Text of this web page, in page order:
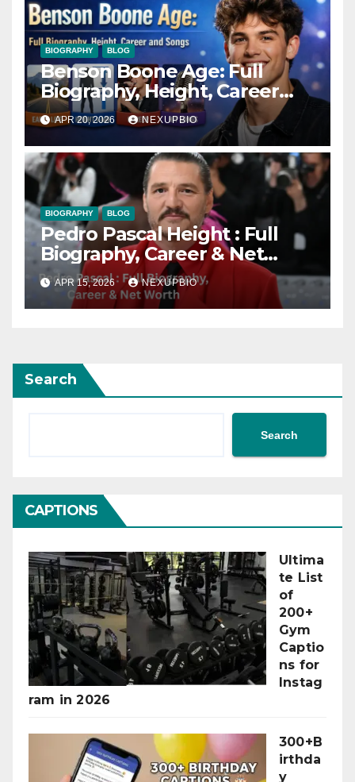
BIOGRAPHY BLOG
Benson Boone Age: Full
Biography, Height, Career
and Songs
APR 20, 2026 NEXUPBIO
BIOGRAPHY BLOG
Pedro Pascal Height : Full
Biography, Career & Net
Worth
APR 15, 2026 NEXUPBIO
Search
Search
CAPTIONS
Ultima
te List
of
200+
Gym
Captio
ns for
Instag
ram in 2026
300+B
irthda
y